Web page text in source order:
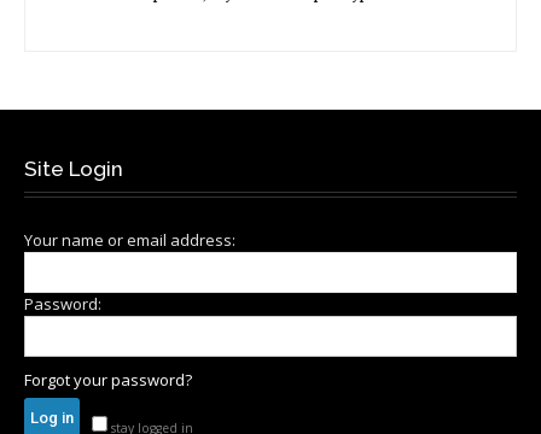
Site Login
Your name or email address:
Password:
Forgot your password?
stay logged in